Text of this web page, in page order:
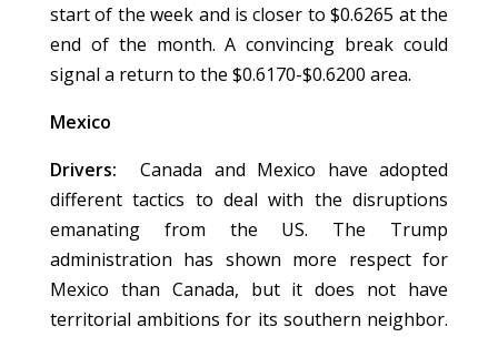
start of the week and is closer to $0.6265 at the
end of the month. A convincing break could
signal a return to the $0.6170-$0.6200 area.
Mexico
Drivers: Canada and Mexico have adopted
different tactics to deal with the disruptions
emanating from the US. The Trump
administration has shown more respect for
Mexico than Canada, but it does not have
territorial ambitions for its southern neighbor.